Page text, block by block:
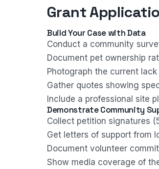
Grant
Build Your Case with Data
Conduct a community
Document pet ownership
Photograph the current
Gather quotes showing
Include a professional site
Demonstrate Community
Collect petition signatures
Get letters of support from
Document volunteer
Show media coverage of